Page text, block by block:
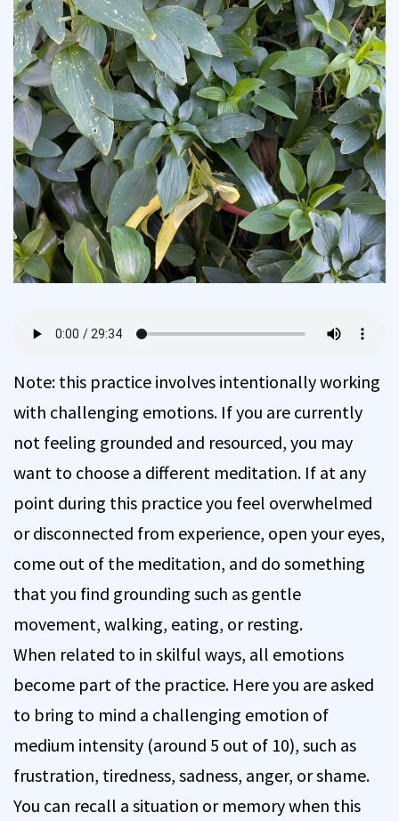
Note: this practice involves intentionally working
with challenging emotions. If you are currently
not feeling grounded and resourced, you may
want to choose a different meditation. If at any
point during this practice you feel overwhelmed
or disconnected from experience, open your eyes,
come out of the meditation, and do something
that you find grounding such as gentle
movement, walking, eating, or resting.
When related to in skilful ways, all emotions
become part of the practice. Here you are asked
to bring to mind a challenging emotion of
medium intensity (around 5 out of 10), such as
frustration, tiredness, sadness, anger, or shame.
You can recall a situation or memory when this